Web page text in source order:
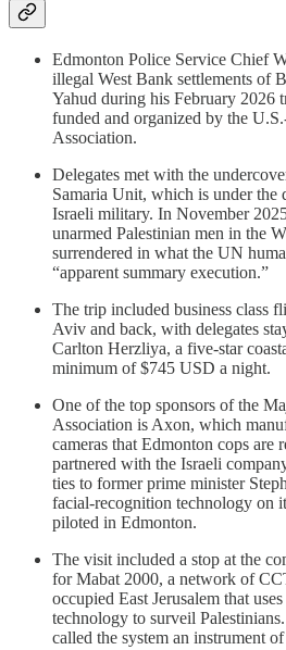
Edmonton Police Service Chief
illegal West Bank settlements of
Yahud during his February 2026
funded and organized by the
Association.
Delegates met with the
Samaria Unit, which is under the
Israeli military. In November
unarmed Palestinian men in the
surrendered in what the UN
“apparent summary execution.”
The trip included business class
Aviv and back, with delegates
Carlton Herzliya, a five-star
minimum of $745 USD a night.
One of the top sponsors of the
Association is Axon, which
cameras that Edmonton cops are
partnered with the Israeli
ties to former prime minister
facial-recognition technology on
piloted in Edmonton.
The visit included a stop at the
for Mabat 2000, a network of
occupied East Jerusalem that
technology to surveil
called the system an instrument